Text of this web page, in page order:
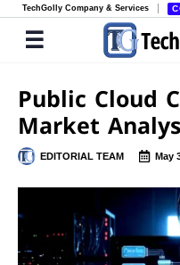
TechGolly Company & Services
Public Cloud
Market
EDITORIAL TEAM May